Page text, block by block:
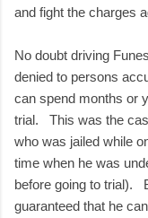
and fight the charges
No doubt driving
denied to persons
can spend months or
trial. This was the
who was jailed while
time when he was
before going to trial).
guaranteed that he